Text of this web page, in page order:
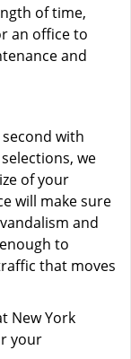
of time,
an office to
and
with
we
of your
will make sure
and
to
that moves
New York
your